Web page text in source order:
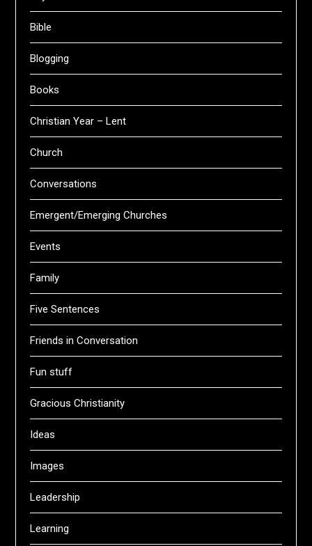
Bible
Blogging
Books
Christian Year – Lent
Church
Conversations
Emergent/Emerging Churches
Events
Family
Five Sentences
Friends in Conversation
Fun stuff
Gracious Christianity
Ideas
Images
Leadership
Learning